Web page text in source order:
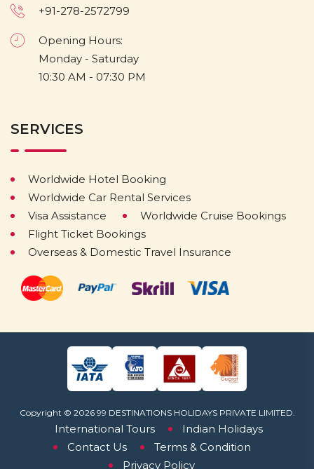
+91-278-2572799
Opening Hours:
Monday - Saturday
10:30 AM - 07:30 PM
SERVICES
Worldwide Hotel Booking
Worldwide Car Rental Services
Visa Assistance
Worldwide Cruise Bookings
Flight Ticket Bookings
Overseas & Domestic Travel Insurance
International Tours
Indian Holidays
Contact Us
Terms & Condition
Privacy Policy
Copyright © 2026 99 DESTINATIONS HOLIDAYS PRIVATE LIMITED.